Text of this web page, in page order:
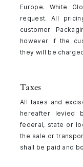
Europe. White
request. All
customer.
however if the
they will be
Taxes
All taxes and
hereafter levied
federal, state or
the sale or
shall be paid and